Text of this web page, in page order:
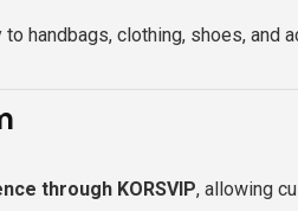
handbags, clothing, shoes, and
through KORSVIP, allowing